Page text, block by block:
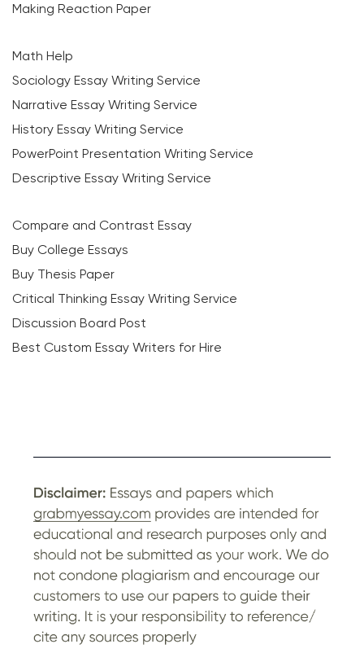
Making Reaction Paper
Math Help
Sociology Essay Writing Service
Narrative Essay Writing Service
History Essay Writing Service
PowerPoint Presentation Writing Service
Descriptive Essay Writing Service
Compare and Contrast Essay
Buy College Essays
Buy Thesis Paper
Critical Thinking Essay Writing Service
Discussion Board Post
Best Custom Essay Writers for Hire